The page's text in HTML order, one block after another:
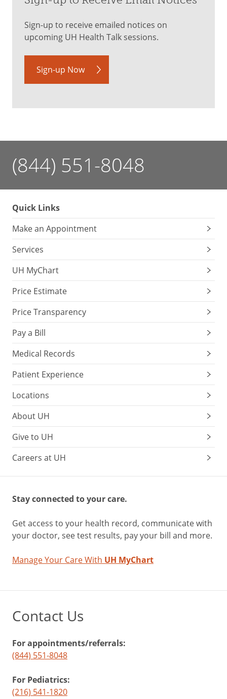
Sign-up to receive emailed notices on
upcoming UH Health Talk sessions.
Sign-up Now
(844) 551-8048
Quick Links
Make an Appointment
Services
UH MyChart
Price Estimate
Price Transparency
Pay a Bill
Medical Records
Patient Experience
Locations
About UH
Give to UH
Careers at UH
Stay connected to your care.
Get access to your health record, communicate with
your doctor, see test results, pay your bill and more.
Manage Your Care With UH MyChart
Contact Us
For appointments/referrals:
(844) 551-8048
For Pediatrics:
(216) 541-1820